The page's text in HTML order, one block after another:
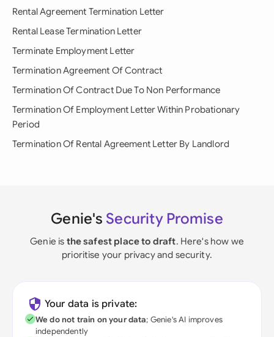
Rental Agreement Termination Letter
Rental Lease Termination Letter
Terminate Employment Letter
Termination Agreement Of Contract
Termination Of Contract Due To Non Performance
Termination Of Employment Letter Within Probationary
Period
Termination Of Rental Agreement Letter By Landlord
Genie's Security Promise
Genie is the safest place to draft. Here's how we
prioritise your privacy and security.
Your data is private:
We do not train on your data; Genie's AI improves
independently